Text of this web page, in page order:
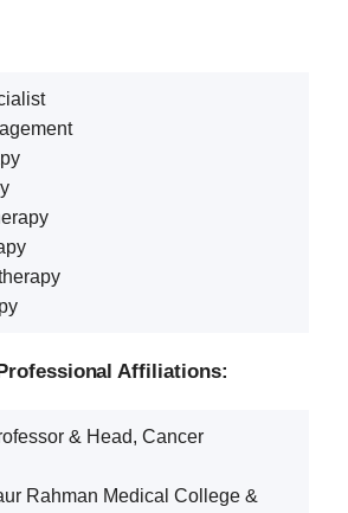
Affiliations:
& Head, Cancer
Rahman Medical College &